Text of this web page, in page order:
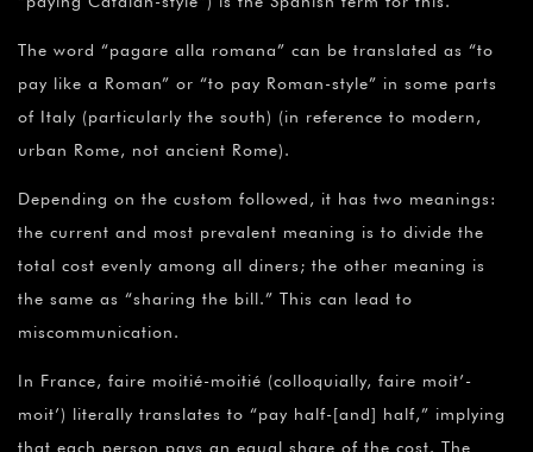
The word “pagare alla romana” can be translated as “to
pay like a Roman” or “to pay Roman-style” in some parts
of Italy (particularly the south) (in reference to modern,
urban Rome, not ancient Rome).
Depending on the custom followed, it has two meanings:
the current and most prevalent meaning is to divide the
total cost evenly among all diners; the other meaning is
the same as “sharing the bill.” This can lead to
miscommunication.
In France, faire moitié-moitié (colloquially, faire moit’-
moit’) literally translates to “pay half-[and] half,” implying
that each person pays an equal share of the cost. The